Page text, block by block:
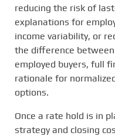
reducing the risk of
explanations for
income variability, or
the difference
employed buyers, full
rationale for
options.
Once a rate hold is in
strategy and closing